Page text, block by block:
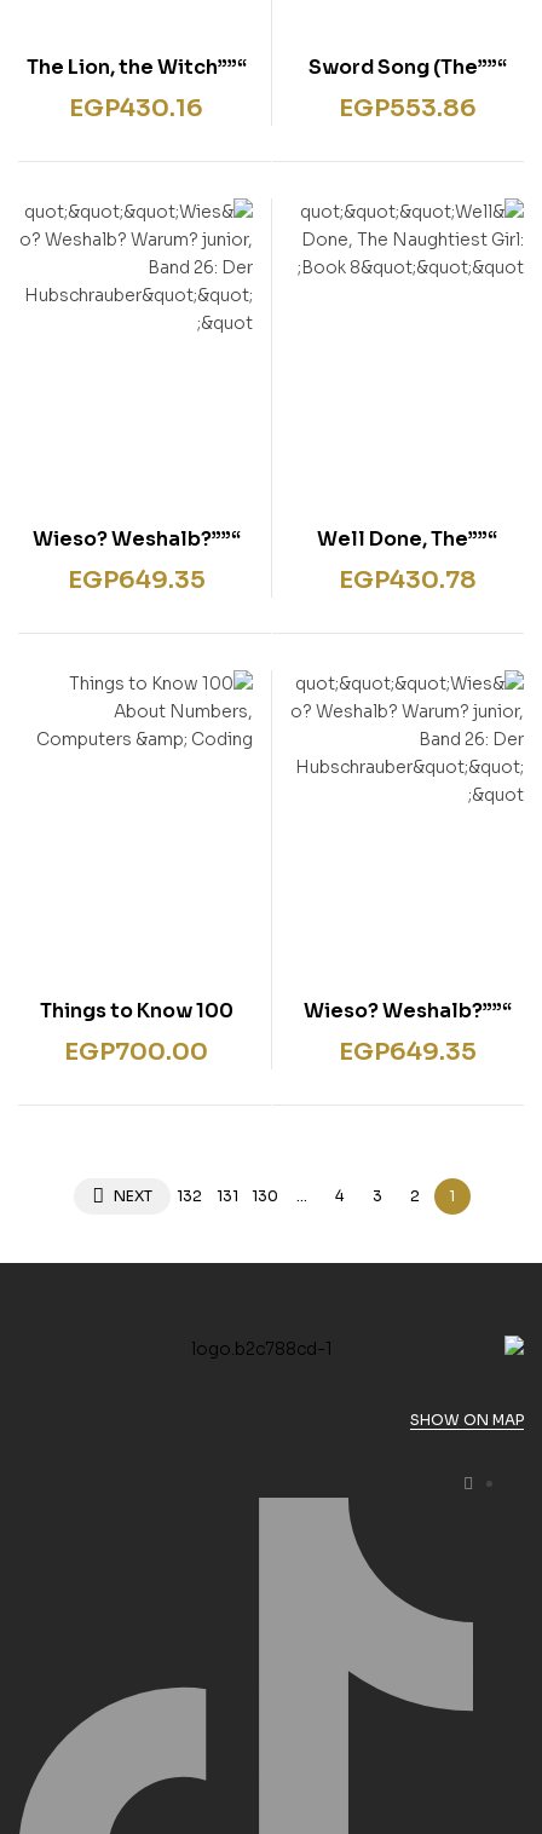
“””Sword Song (The
Last Kingdom Series,
EGP553.86
“””The Lion, the Witch
and the Wardrobe”””
EGP430.16
“””Well Done, The
Naughtiest Girl: Book
EGP430.78
“””Wieso? Weshalb?
Warum? junior, Band
EGP649.35
“””Wieso? Weshalb?
Warum? junior, Band
EGP649.35
100 Things to Know
About Numbers,
EGP700.00
1
2
3
4
…
130
131
132
NEXT
SHOW ON MAP